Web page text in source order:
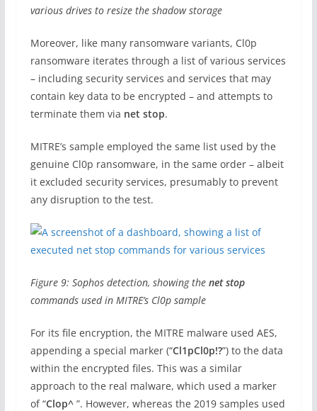
various drives to resize the shadow storage
Moreover, like many ransomware variants, Cl0p
ransomware iterates through a list of various services
– including security services and services that may
contain key data to be encrypted – and attempts to
terminate them via net stop.
MITRE’s sample employed the same list used by the
genuine Cl0p ransomware, in the same order – albeit
it excluded security services, presumably to prevent
any disruption to the test.
Figure 9: Sophos detection, showing the net stop
commands used in MITRE’s Cl0p sample
For its file encryption, the MITRE malware used AES,
appending a special marker (“Cl1pCl0p!?”) to the data
within the encrypted files. This was a similar
approach to the real malware, which used a marker
of “Clop^”. However, whereas the 2019 samples used